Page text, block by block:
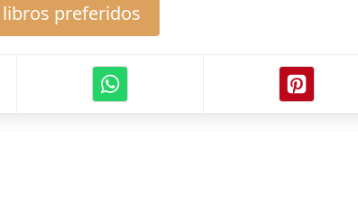
preferidos